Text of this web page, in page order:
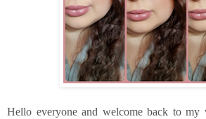
Hello everyone and welcome back to my